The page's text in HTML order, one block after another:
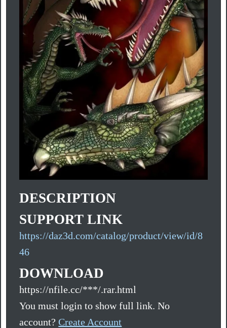
DESCRIPTION
SUPPORT LINK
https://daz3d.com/catalog/product/view/id/8
46
DOWNLOAD
https://nfile.cc/***/.rar.html
You must login to show full link. No
account?Create Account